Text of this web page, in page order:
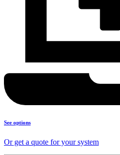
See options
Or get a quote for your system